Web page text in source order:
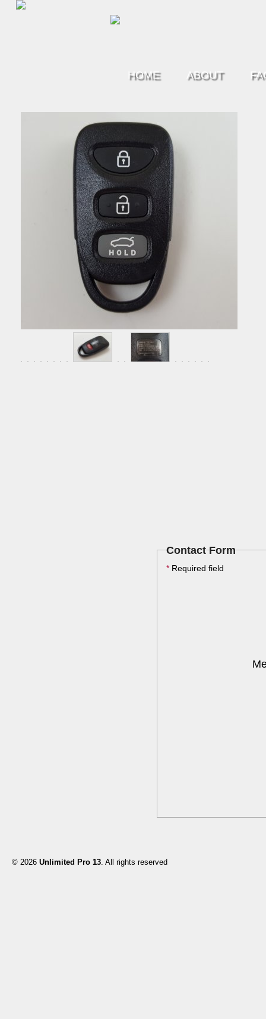
HOME ABOUT
Contact Form
* Required field
© 2026 Unlimited Pro 13. All rights reserved